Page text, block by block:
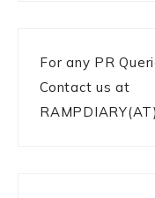
For any PR
Contact us at